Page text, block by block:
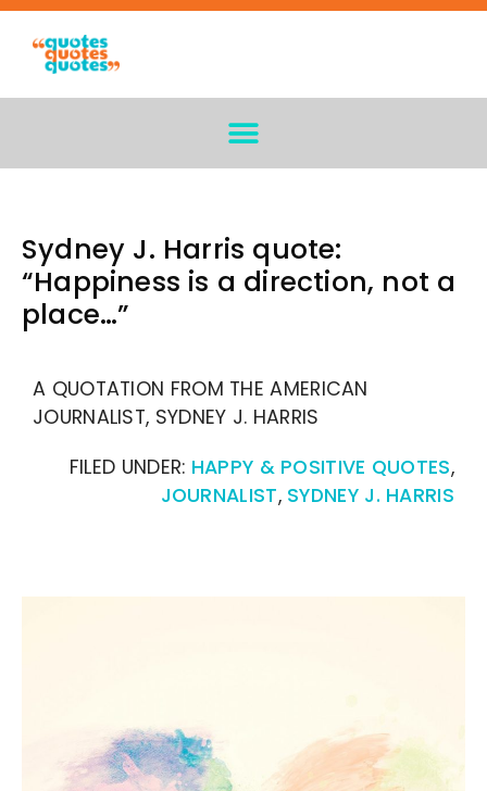
Sydney J. Harris quote:
“Happiness is a direction, not a
place…”
A QUOTATION FROM THE AMERICAN
JOURNALIST, SYDNEY J. HARRIS
FILED UNDER: HAPPY & POSITIVE QUOTES,
JOURNALIST, SYDNEY J. HARRIS